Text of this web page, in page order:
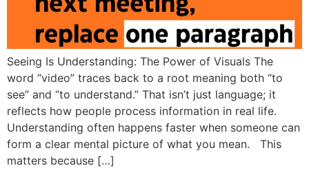
Seeing Is Understanding: The Power of Visuals The
word “video” traces back to a root meaning both “to
see” and “to understand.” That isn’t just language; it
reflects how people process information in real life.
Understanding often happens faster when someone can
form a clear mental picture of what you mean. This
matters because […]